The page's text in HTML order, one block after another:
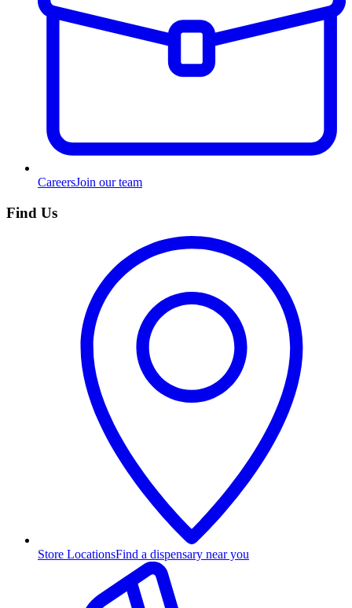
CareersJoin our team
Find Us
Store LocationsFind a dispensary near you